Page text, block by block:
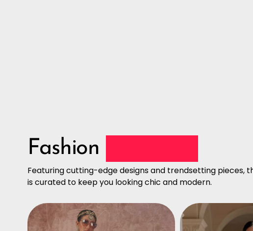
Fashion
Featuring cutting-edge designs and trendsetting pieces,
is curated to keep you looking chic and modern.